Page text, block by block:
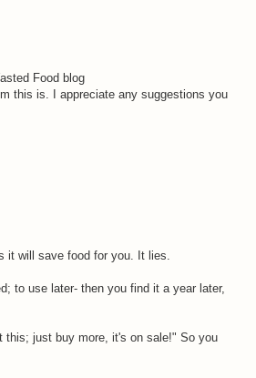
Food blog
this is. I appreciate any suggestions you
it will save food for you. It lies.
to use later- then you find it a year later,
this; just buy more, it's on sale!" So you